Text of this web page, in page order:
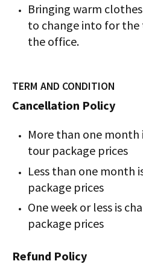
Bringing warm
to change into for
the office.
TERM AND CONDITION
Cancellation Policy
More than one month
tour package prices
Less than one month
package prices
One week or less is
package prices
Refund Policy